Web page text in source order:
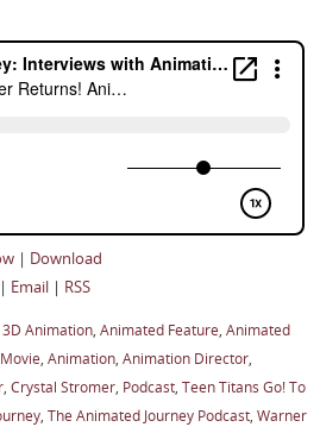
| Download
Email| RSS
3D Animation, Animated Feature, Animated
, Animation, Animation Director,
, Crystal Stromer, Podcast, Teen Titans Go! To
, The Animated Journey Podcast, Warner